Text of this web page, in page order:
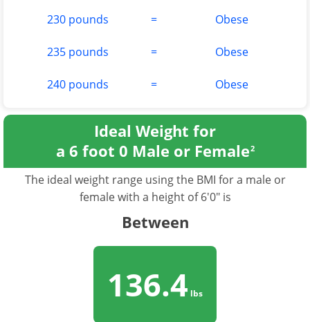
230 pounds = Obese
235 pounds = Obese
240 pounds = Obese
Ideal Weight for
a 6 foot 0 Male or Female2
The ideal weight range using the BMI for a male or
female with a height of 6'0" is
Between
136.4 lbs